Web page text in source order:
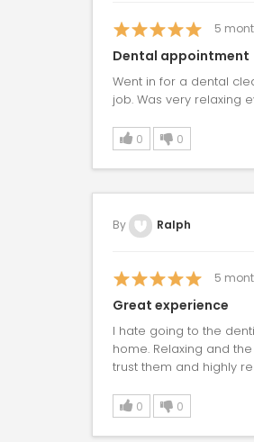
5
Dental appointment
Went in for a dental
job. Was very relaxing
0 0
By Ralph
5
Great experience
I hate going to the
home. Relaxing and
trust them and highly
0 0